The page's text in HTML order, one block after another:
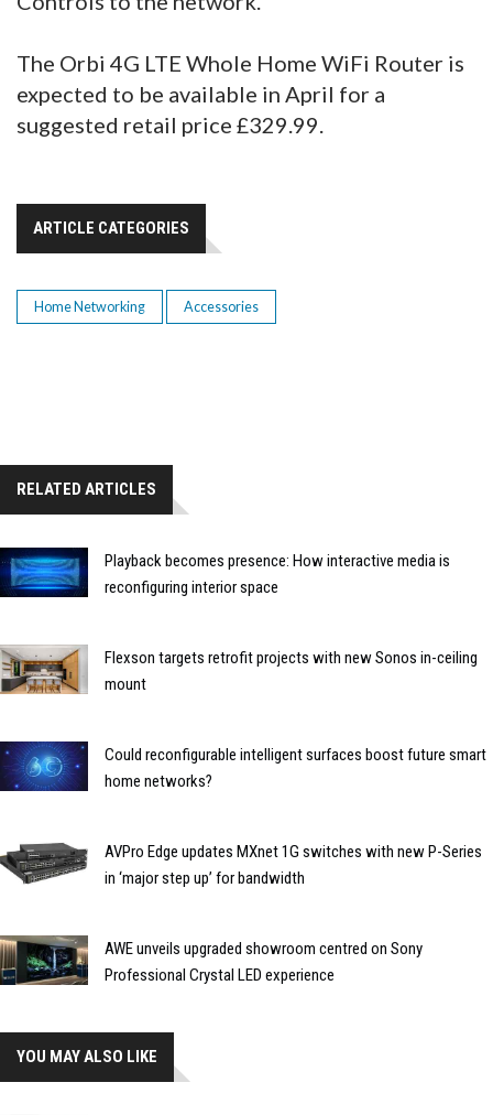
The Orbi 4G LTE Whole Home WiFi Router is
expected to be available in April for a
suggested retail price £329.99.
ARTICLE CATEGORIES
Home Networking Accessories
RELATED ARTICLES
Playback becomes presence: How interactive media is
reconfiguring interior space
Flexson targets retrofit projects with new Sonos in-ceiling
mount
Could reconfigurable intelligent surfaces boost future smart
home networks?
AVPro Edge updates MXnet 1G switches with new P-Series
in ‘major step up’ for bandwidth
AWE unveils upgraded showroom centred on Sony
Professional Crystal LED experience
YOU MAY ALSO LIKE